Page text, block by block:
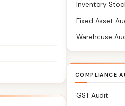
Inventory
Fixed Asset
Warehouse
COMPLIANCE
GST Audit